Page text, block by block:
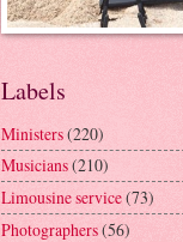
Labels
Ministers(220)
Musicians(210)
Limousine service(73)
Photographers(56)